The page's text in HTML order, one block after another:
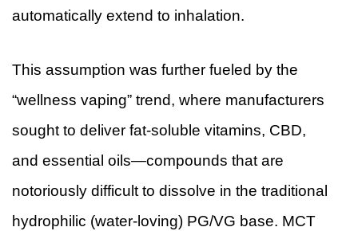
automatically extend to inhalation.
This assumption was further fueled by the
“wellness vaping” trend, where manufacturers
sought to deliver fat-soluble vitamins, CBD,
and essential oils—compounds that are
notoriously difficult to dissolve in the traditional
hydrophilic (water-loving) PG/VG base. MCT